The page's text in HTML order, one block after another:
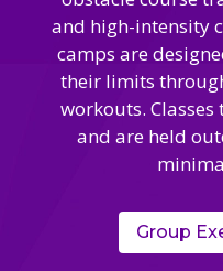
and Social
& Staff
Sign-Up
Assistance
/ Portal
Options & Rates
and high-intensity
camps are
their limits
workouts.
and are held
Group